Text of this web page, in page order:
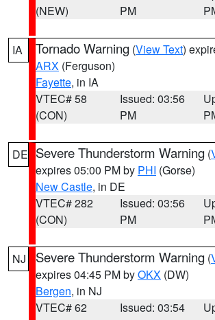
(NEW)
PM
IA Tornado Warning (View Text)
ARX (Ferguson)
Fayette, in IA
VTEC# 58
(CON)
Issued: 03:56
PM
DE Severe Thunderstorm Warning (
expires 05:00 PM by PHI (Gorse)
New Castle, in DE
VTEC# 282
(CON)
Issued: 03:56
PM
NJ Severe Thunderstorm Warning (
expires 04:45 PM byOKX (DW)
Bergen, in NJ
VTEC# 62
Issued: 03:54